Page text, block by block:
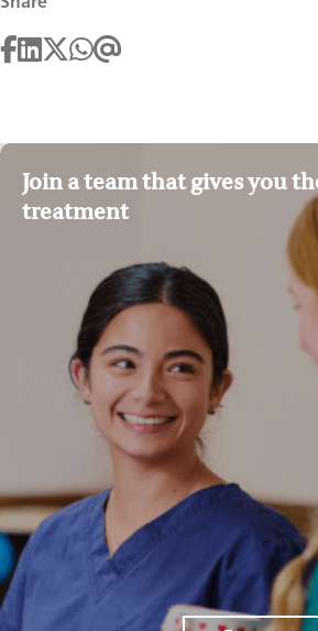
Join a team that gives you
treatment